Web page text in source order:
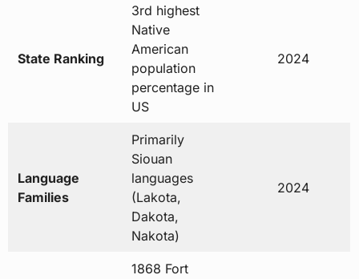
State Ranking
3rd highest
Native
American
population
percentage in
US
2024
Language
Families
Primarily
Siouan
languages
(Lakota,
Dakota,
Nakota)
2024
1868 Fort